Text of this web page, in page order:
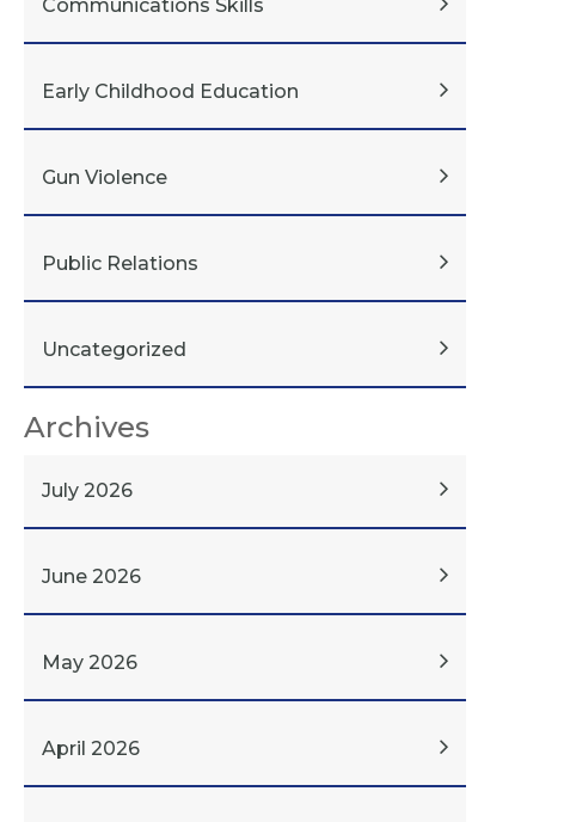
Communications Skills
Early Childhood Education
Gun Violence
Public Relations
Uncategorized
Archives
July 2026
June 2026
May 2026
April 2026